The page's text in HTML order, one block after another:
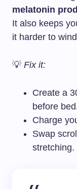
melatonin
It also keeps
it harder to
💡 Fix it:
Create a
before
Charge
Swap
stretching.